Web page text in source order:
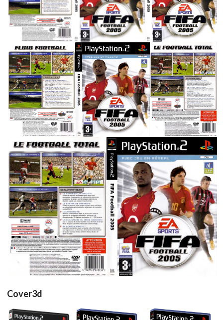
View View View
back
View
side
View
front
View
back
View
full
View
Cover3d